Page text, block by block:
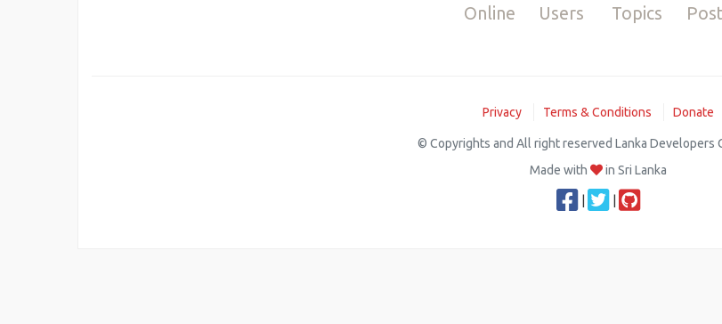
Online Users Topics
Privacy Terms & Conditions Donate
© Copyrights and All right reserved Lanka Developers
Made with
in Sri Lanka